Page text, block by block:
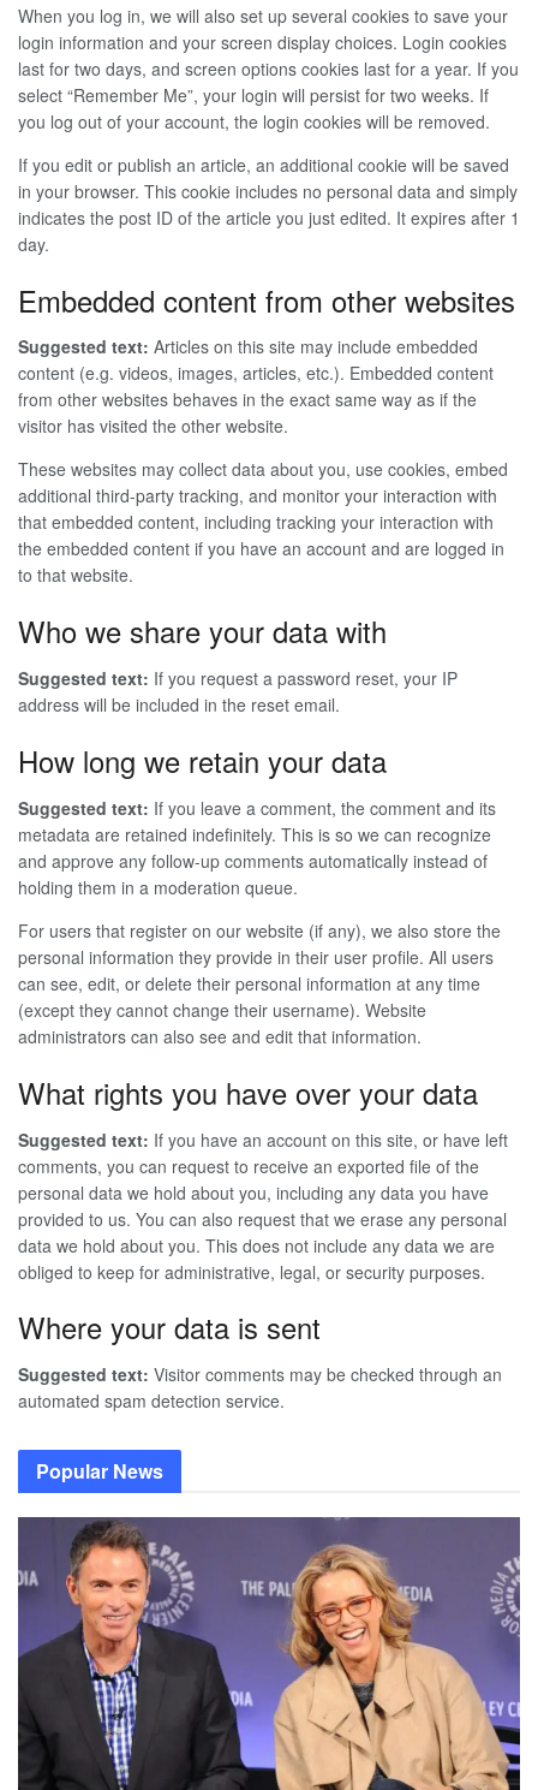
When you log in, we will also set up several cookies to save your
login information and your screen display choices. Login cookies
last for two days, and screen options cookies last for a year. If you
select “Remember Me”, your login will persist for two weeks. If
you log out of your account, the login cookies will be removed.
If you edit or publish an article, an additional cookie will be saved
in your browser. This cookie includes no personal data and simply
indicates the post ID of the article you just edited. It expires after 1
day.
Embedded content from other websites
Suggested text: Articles on this site may include embedded
content (e.g. videos, images, articles, etc.). Embedded content
from other websites behaves in the exact same way as if the
visitor has visited the other website.
These websites may collect data about you, use cookies, embed
additional third-party tracking, and monitor your interaction with
that embedded content, including tracking your interaction with
the embedded content if you have an account and are logged in
to that website.
Who we share your data with
Suggested text: If you request a password reset, your IP
address will be included in the reset email.
How long we retain your data
Suggested text: If you leave a comment, the comment and its
metadata are retained indefinitely. This is so we can recognize
and approve any follow-up comments automatically instead of
holding them in a moderation queue.
For users that register on our website (if any), we also store the
personal information they provide in their user profile. All users
can see, edit, or delete their personal information at any time
(except they cannot change their username). Website
administrators can also see and edit that information.
What rights you have over your data
Suggested text: If you have an account on this site, or have left
comments, you can request to receive an exported file of the
personal data we hold about you, including any data you have
provided to us. You can also request that we erase any personal
data we hold about you. This does not include any data we are
obliged to keep for administrative, legal, or security purposes.
Where your data is sent
Suggested text: Visitor comments may be checked through an
automated spam detection service.
Popular News